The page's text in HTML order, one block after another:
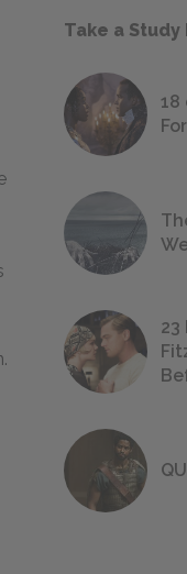
Take a Study
23